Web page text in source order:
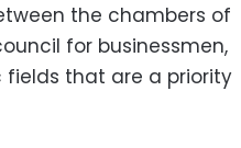
the chambers of
for businessmen,
fields that are a priority